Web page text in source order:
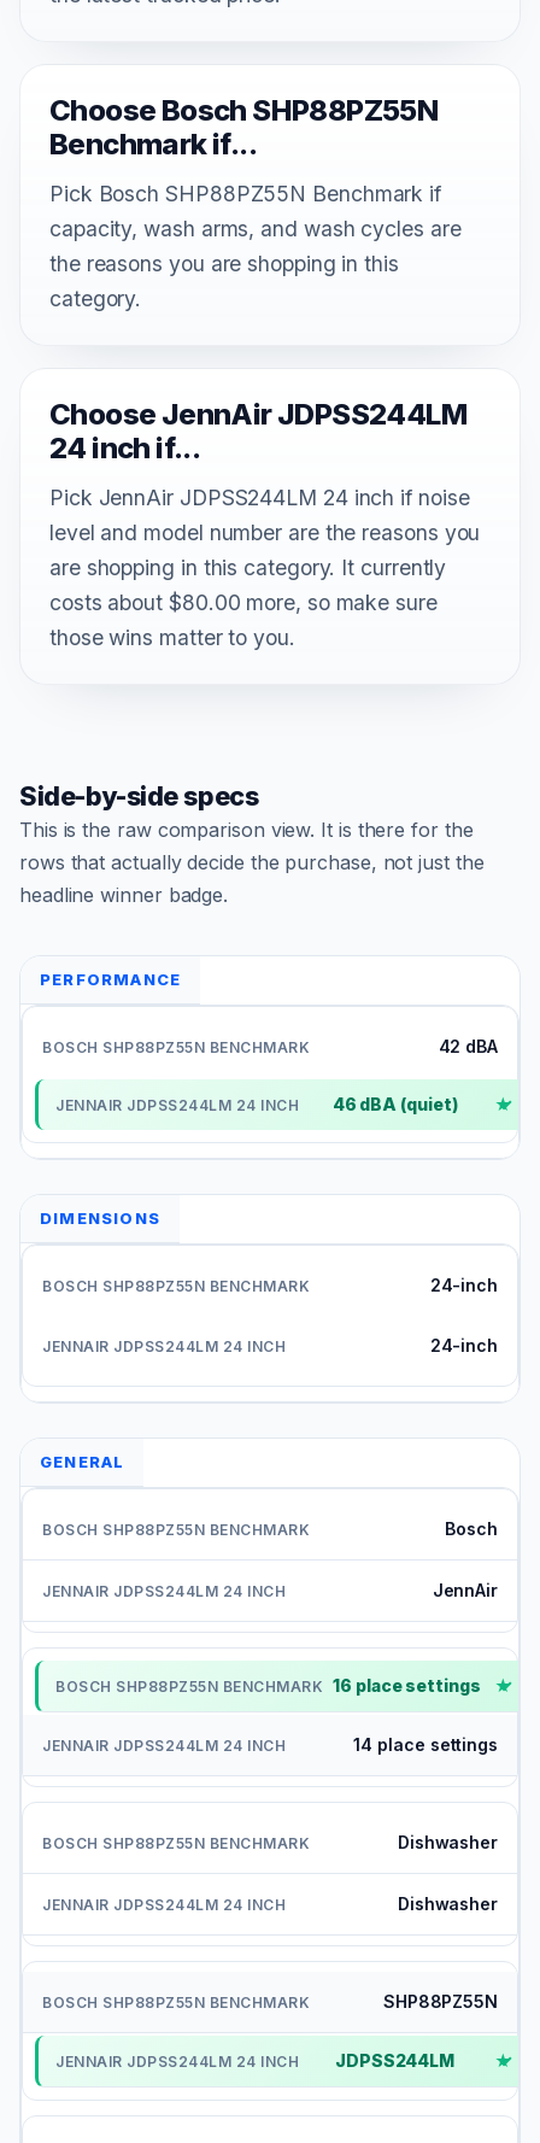
Choose Bosch SHP88PZ55N
Benchmark if...
Pick Bosch SHP88PZ55N Benchmark if
capacity, wash arms, and wash cycles are
the reasons you are shopping in this
category.
Choose JennAir JDPSS244LM
24 inch if...
Pick JennAir JDPSS244LM 24 inch if noise
level and model number are the reasons you
are shopping in this category. It currently
costs about $80.00 more, so make sure
those wins matter to you.
Side-by-side specs
This is the raw comparison view. It is there for the
rows that actually decide the purchase, not just the
headline winner badge.
PERFORMANCE
42 dBA
46 dBA (quiet) ✓
DIMENSIONS
24-inch
24-inch
GENERAL
Bosch
JennAir
16 place settings ✓
14 place settings
Dishwasher
Dishwasher
SHP88PZ55N
JDPSS244LM ✓